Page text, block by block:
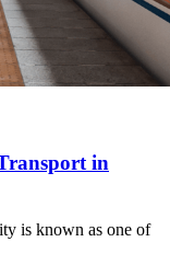
in
is known as one of